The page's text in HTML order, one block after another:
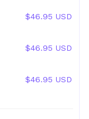
$46.95 USD
$46.95 USD
$46.95 USD